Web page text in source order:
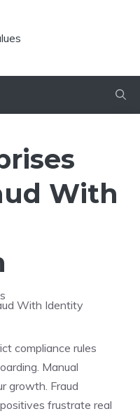
With
compliance rules
Manual
growth. Fraud
frustrate real